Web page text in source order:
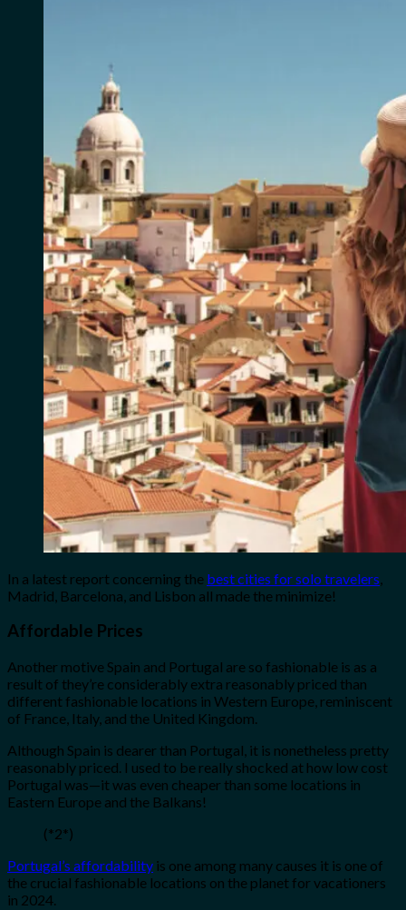
In a latest report concerning the best cities for solo travelers
Madrid, Barcelona, and Lisbon all made the minimize!
Affordable Prices
Another motive Spain and Portugal are so fashionable is as a
result of they’re considerably extra reasonably priced than
different fashionable locations in Western Europe, reminiscent
of France, Italy, and the United Kingdom.
Although Spain is dearer than Portugal, it is nonetheless pretty
reasonably priced. I used to be really shocked at how low cost
Portugal was—it was even cheaper than some locations in
Eastern Europe and the Balkans!
(*2*)
Portugal’s affordability is one among many causes it is one of
the crucial fashionable locations on the planet for vacationers
in 2024.